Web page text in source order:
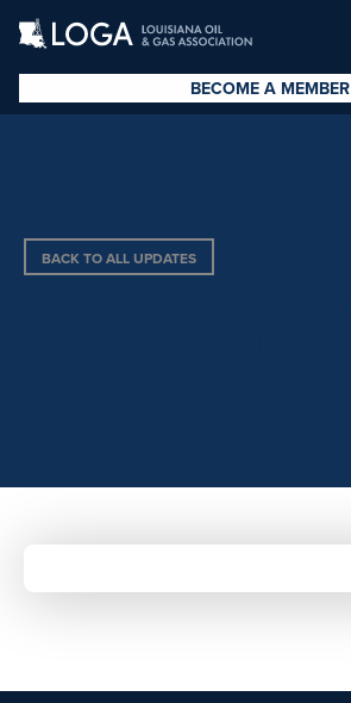
BECOME A MEMBER
BACK TO ALL UPDATES